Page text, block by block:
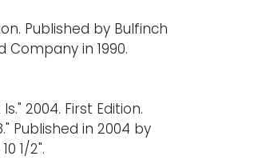
Published by Bulfinch
Company in 1990.
2004. First Edition.
Published in 2004 by
1/2".